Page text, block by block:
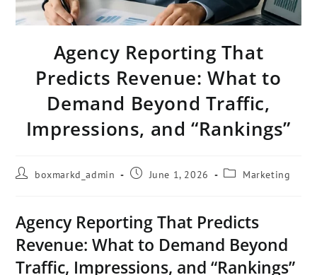
Agency Reporting That
Predicts Revenue: What to
Demand Beyond Traffic,
Impressions, and “Rankings”
boxmarkd_admin June 1, 2026 Marketing
Agency Reporting That Predicts
Revenue: What to Demand Beyond
Traffic, Impressions, and “Rankings”